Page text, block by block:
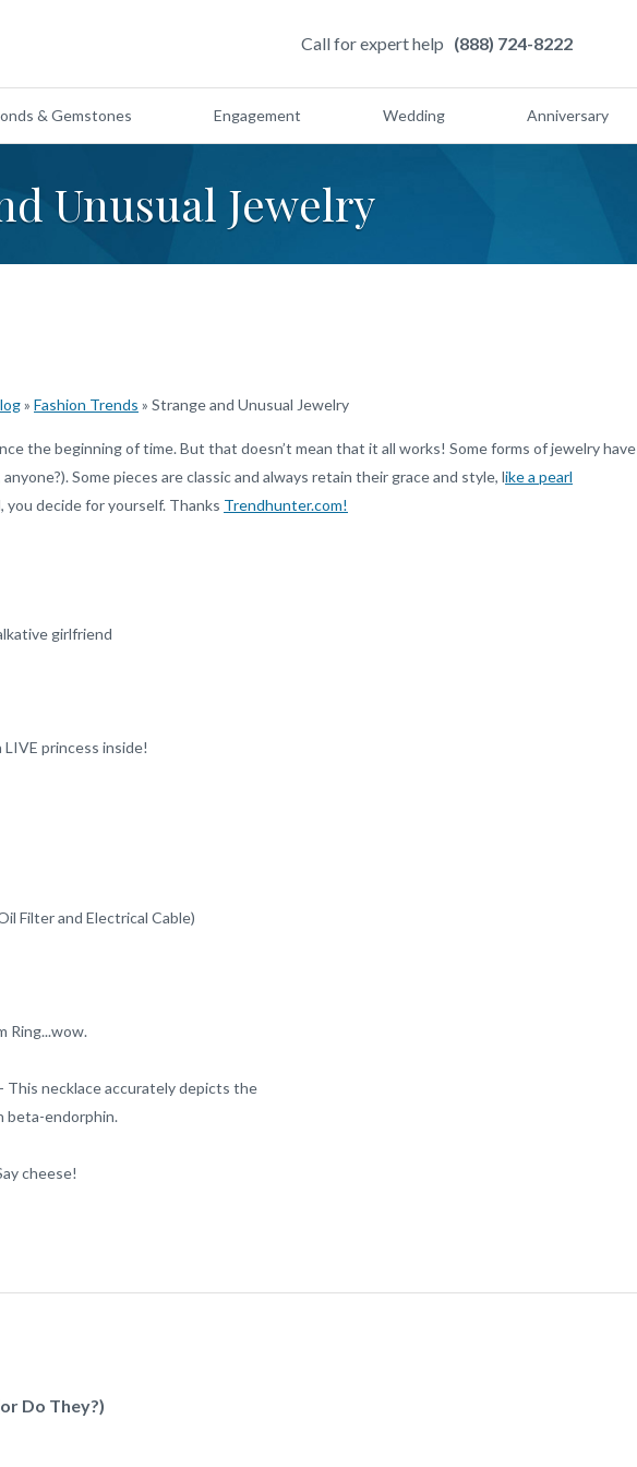
Call for expert help (888) 724-8222
& Gemstones Engagement Wedding Anniversary
Unusual Jewelry
» Fashion Trends » Strange and Unusual Jewelry
the beginning of time. But that doesn’t mean that it all works! Some forms of jewelry have
Some pieces are classic and always retain their grace and style, like a pearl
you decide for yourself. Thanks Trendhunter.com!
girlfriend
princess inside!
Filter and Electrical Cable)
Ring...wow.
This necklace accurately depicts the
beta-endorphin.
cheese!
Do They?)